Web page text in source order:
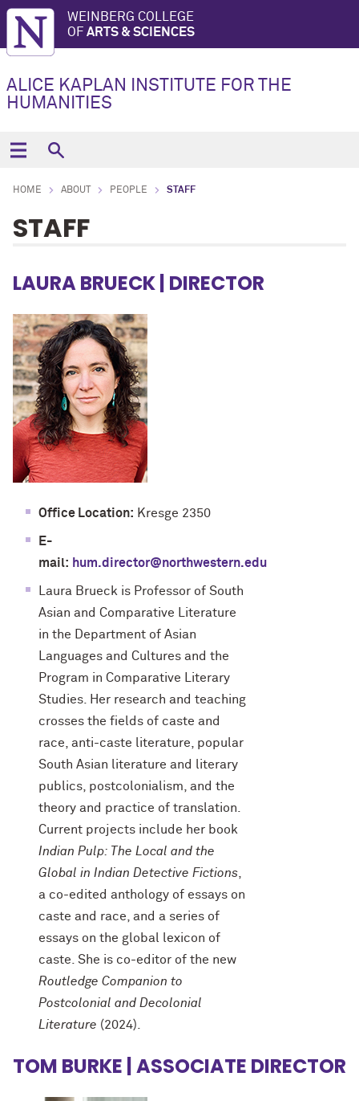
WEINBERG COLLEGE
OF ARTS & SCIENCES
ALICE KAPLAN INSTITUTE FOR THE
HUMANITIES
HOME ABOUT PEOPLE STAFF
STAFF
LAURA BRUECK| DIRECTOR
Office Location: Kresge 2350
E-
mail: hum.director@northwestern.edu
Laura Brueck is Professor of South
Asian and Comparative Literature
in the Department of Asian
Languages and Cultures and the
Program in Comparative Literary
Studies. Her research and teaching
crosses the fields of caste and
race, anti-caste literature, popular
South Asian literature and literary
publics, postcolonialism, and the
theory and practice of translation.
Current projects include her book
Indian Pulp: The Local and the
Global in Indian Detective Fictions
a co-edited anthology of essays on
caste and race, and a series of
essays on the global lexicon of
caste. She is co-editor of the new
Routledge Companion to
Postcolonial and Decolonial
Literature (2024).
TOM BURKE | ASSOCIATE DIRECTOR